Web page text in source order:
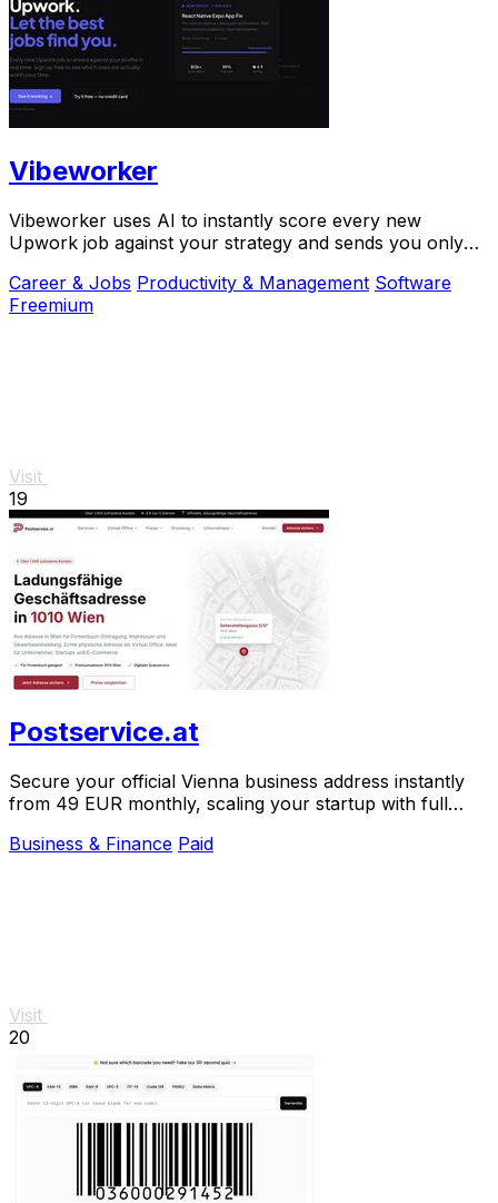
Vibeworker
Vibeworker uses AI to instantly score every new
Upwork job against your strategy and sends you only
Career & Jobs Productivity & Management Software
Freemium
Visit
19
Postservice.at
Secure your official Vienna business address instantly
from 49 EUR monthly, scaling your startup with full
Business & Finance Paid
Visit
20